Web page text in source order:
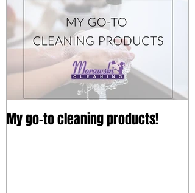
My go-to cleaning products!